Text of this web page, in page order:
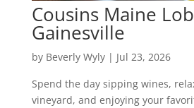
Cousins Maine
Gainesville
by Beverly Wyly| Jul 23, 2026
Spend the day sipping wines,
vineyard, and enjoying your